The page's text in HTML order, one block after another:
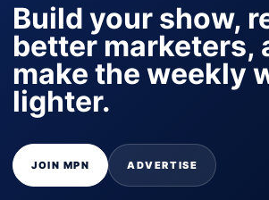
Build your show,
better marketers,
make the weekly
lighter.
JOIN MPN ADVERTISE